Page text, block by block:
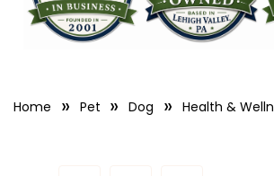
Home Pet Dog Health &